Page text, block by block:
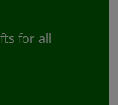
for all